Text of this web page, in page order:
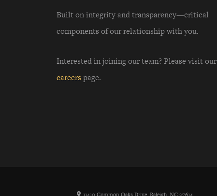
Built on integrity and transparency—critical
components of our relationship with you.
Interested in joining our team? Please visit our
careers page.